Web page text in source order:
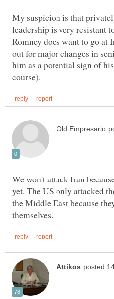
My suspicion is that
leadership is very resistant
Romney does want to go at
out for major changes in
him as a potential sign of
We won't attack Iran
yet. The US only attacked
the Middle East because